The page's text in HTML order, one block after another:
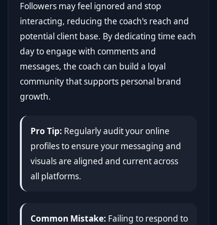
Followers may feel ignored and stop
interacting, reducing the coach's reach and
potential client base. By dedicating time each
day to engage with comments and
messages, the coach can build a loyal
community that supports personal brand
growth.
Pro Tip: Regularly audit your online
profiles to ensure your messaging and
visuals are aligned and current across
all platforms.
Common Mistake: Failing to respond to